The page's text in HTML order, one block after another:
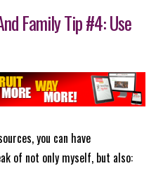
Family Tip #4: Use
you can have
of not only myself, but also: